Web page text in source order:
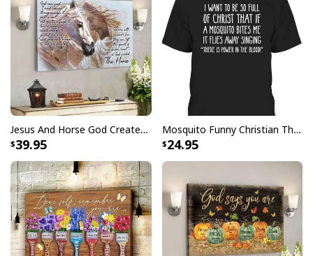
Jesus And Horse God Created The Horse Christian Canvas Wall Art
39.95
Mosquito Funny Christian There Is Power In The Blood T-Shirt
24.95